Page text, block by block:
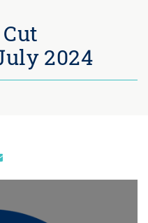
2024
Twitter
on LinkedIn
Share via email